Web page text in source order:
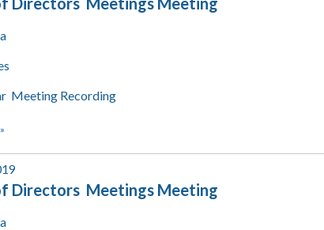
Meeting Recording
»
Directors Meetings Meeting